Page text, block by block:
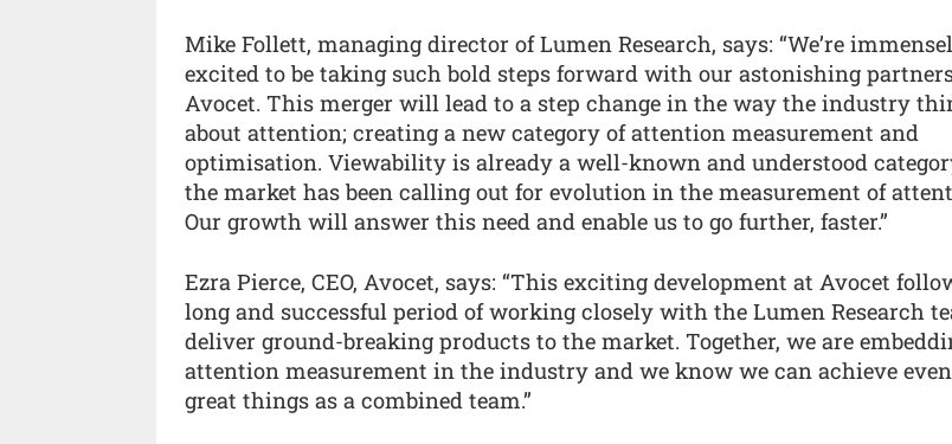
Mike Follett, managing director of Lumen Research, says: “We’re
excited to be taking such bold steps forward with our astonishing
Avocet. This merger will lead to a step change in the way the industry
about attention; creating a new category of attention measurement and
optimisation. Viewability is already a well-known and understood
the market has been calling out for evolution in the measurement of
Our growth will answer this need and enable us to go further, faster.”
Ezra Pierce, CEO, Avocet, says: “This exciting development at Avocet
long and successful period of working closely with the Lumen Research
deliver ground-breaking products to the market. Together, we are
attention measurement in the industry and we know we can achieve
great things as a combined team.”